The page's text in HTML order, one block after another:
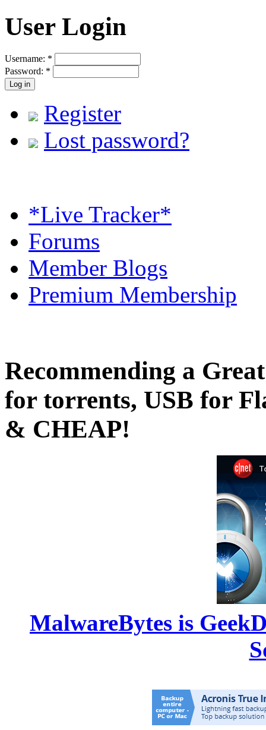
User Login
Username: *
Password: *
Register
Lost password?
*Live Tracker*
Forums
Member Blogs
Premium Membership
Recommending a
for torrents, USB for
& CHEAP!
MalwareBytes is